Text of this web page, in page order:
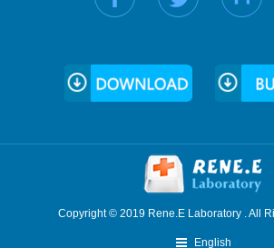
Copyright © 2019 Rene.E Laboratory . All
English